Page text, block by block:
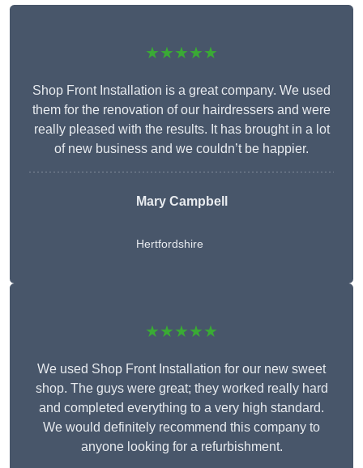
★★★★★
Shop Front Installation is a great company. We used
them for the renovation of our hairdressers and were
really pleased with the results. It has brought in a lot
of new business and we couldn’t be happier.
Mary Campbell
Hertfordshire
★★★★★
We used Shop Front Installation for our new sweet
shop. The guys were great; they worked really hard
and completed everything to a very high standard.
We would definitely recommend this company to
anyone looking for a refurbishment.